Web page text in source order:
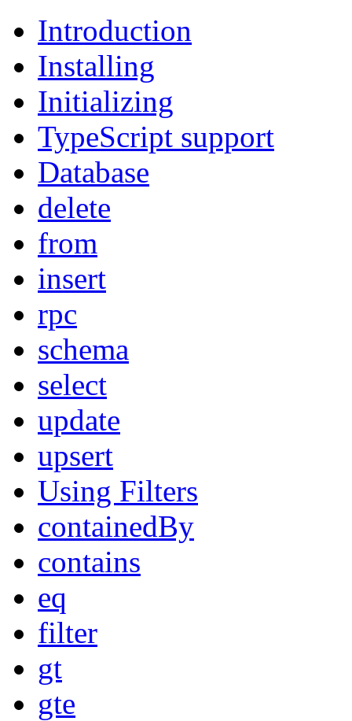
Introduction
Installing
Initializing
TypeScript support
Database
delete
from
insert
rpc
schema
select
update
upsert
Using Filters
containedBy
contains
eq
filter
gt
gte